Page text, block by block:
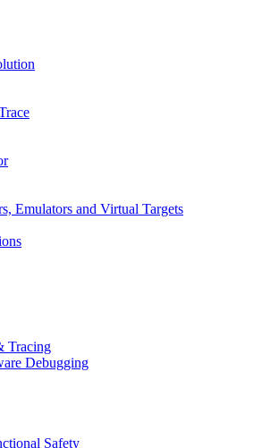
Emulators and Virtual Targets
Tracing
Debugging
Safety